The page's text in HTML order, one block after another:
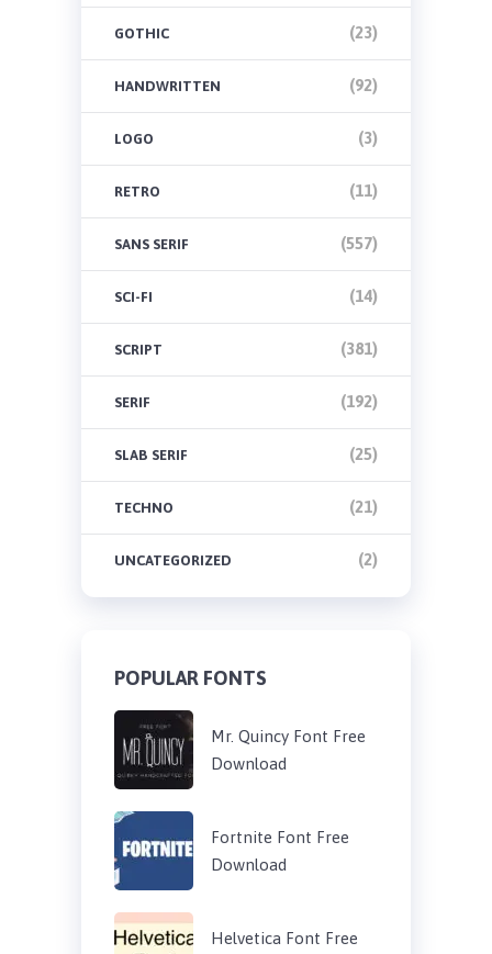
GOTHIC (23)
HANDWRITTEN (92)
LOGO (3)
RETRO (11)
SANS SERIF (557)
SCI-FI (14)
SCRIPT (381)
SERIF (192)
SLAB SERIF (25)
TECHNO (21)
UNCATEGORIZED (2)
POPULAR FONTS
Mr. Quincy Font Free
Download
Fortnite Font Free
Download
Helvetica Font Free